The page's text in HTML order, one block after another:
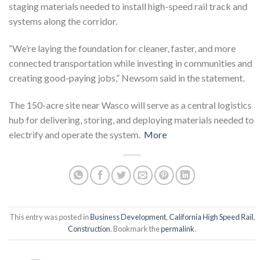
staging materials needed to install high-speed rail track and
systems along the corridor.
“We’re laying the foundation for cleaner, faster, and more
connected transportation while investing in communities and
creating good-paying jobs,” Newsom said in the statement.
The 150-acre site near Wasco will serve as a central logistics
hub for delivering, storing, and deploying materials needed to
electrify and operate the system. More
This entry was posted inBusiness Development,California High Speed Rail,
Construction. Bookmark thepermalink.